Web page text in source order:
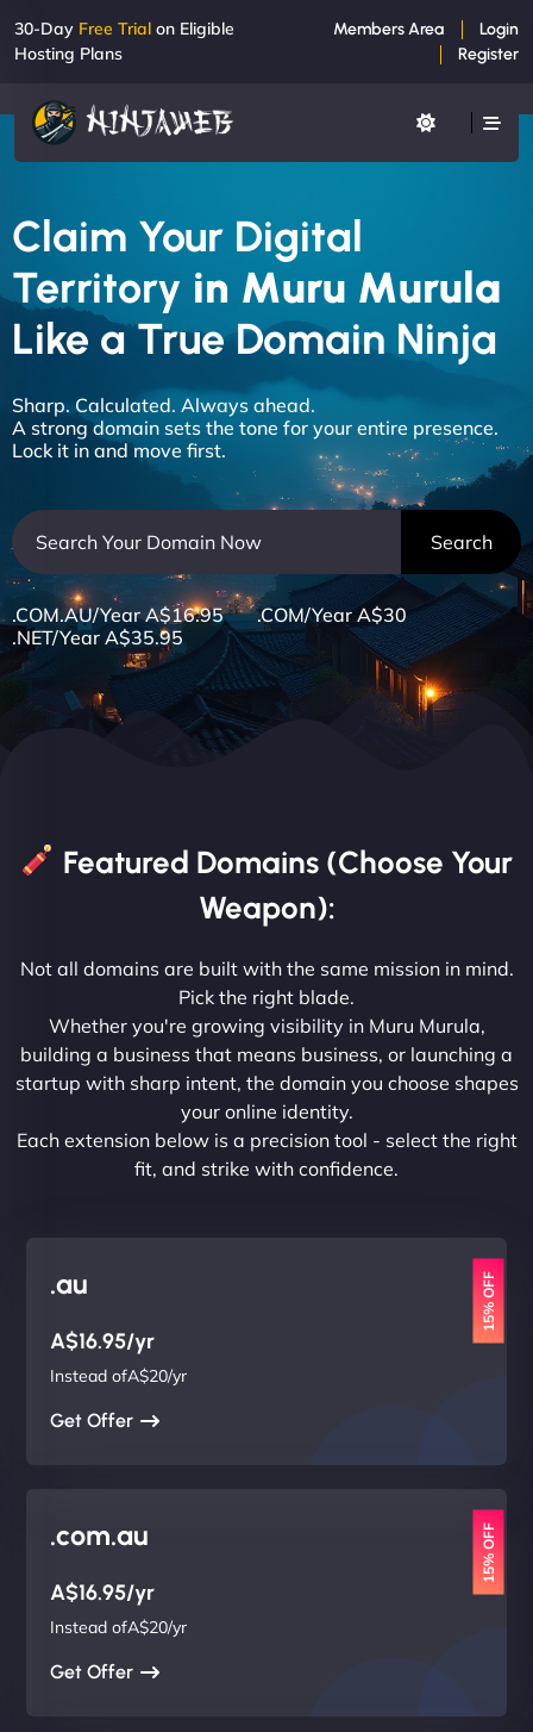
30-Day Free Trial on Eligible
Hosting Plans
Members Area
Login
Register
Claim Your Digital
Territory in Muru Murula
Like a True Domain Ninja
Sharp. Calculated. Always ahead.
A strong domain sets the tone for your entire presence.
Lock it in and move first.
.COM.AU/Year A$16.95 .COM/Year A$30
.NET/Year A$35.95
Featured Domains (Choose Your
Weapon):
Not all domains are built with the same mission in mind.
Pick the right blade.
Whether you're growing visibility in Muru Murula,
building a business that means business, or launching a
startup with sharp intent, the domain you choose shapes
your online identity.
Each extension below is a precision tool - select the right
fit, and strike with confidence.
.au 15% OFF
A$16.95/yr
Instead ofA$20/yr
Get Offer
.com.au 15% OFF
A$16.95/yr
Instead ofA$20/yr
Get Offer